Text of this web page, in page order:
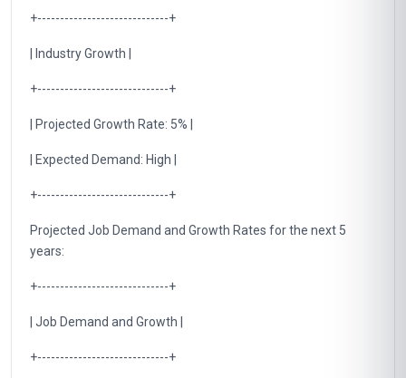
+-----------------------------+
| Industry Growth |
+-----------------------------+
| Projected Growth Rate: 5% |
| Expected Demand: High |
+-----------------------------+
Projected Job Demand and Growth Rates for the next 5
years:
+-----------------------------+
| Job Demand and Growth |
+-----------------------------+